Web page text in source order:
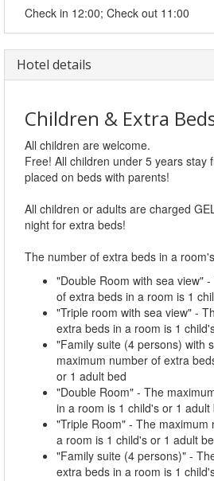
Check in 12:00; Check out 11:00
Hotel details
Children & Extra
All children are welcome.
Free! All children under 5 years stay
placed on beds with parents!
All children or adults are charged
night for extra beds!
The number of extra beds in a
"Double Room with sea view"
of extra beds in a room is 1
"Triple room with sea view" -
extra beds in a room is 1
"Family suite (4 persons) with
maximum number of extra
or 1 adult bed
"Double Room" - The
in a room is 1 child's or 1 adult
"Triple Room" - The maximum
a room is 1 child's or 1 adult
"Family suite (4 persons)" -
extra beds in a room is 1